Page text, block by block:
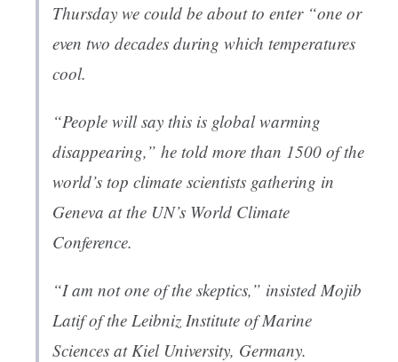
Thursday we could be about to enter “one or
even two decades during which temperatures
cool.
“People will say this is global warming
disappearing,” he told more than 1500 of the
world’s top climate scientists gathering in
Geneva at the UN’s World Climate
Conference.
“I am not one of the skeptics,” insisted Mojib
Latif of the Leibniz Institute of Marine
Sciences at Kiel University, Germany.